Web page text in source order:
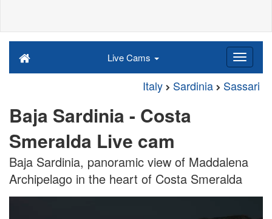
Live Cams
Italy Sardinia Sassari
Baja Sardinia - Costa
Smeralda Live cam
Baja Sardinia, panoramic view of Maddalena
Archipelago in the heart of Costa Smeralda